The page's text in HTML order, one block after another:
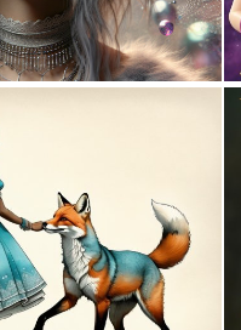
1 37